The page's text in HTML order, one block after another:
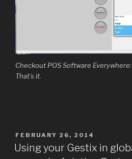
Checkout POS Software Everywhere:
That’s it.
POSTED
ON
FEBRUARY 26, 2014
Using your Gestix in